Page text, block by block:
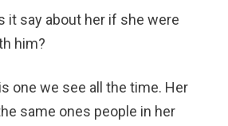
it say about her if she were
him?
one we see all the time. Her
same ones people in her